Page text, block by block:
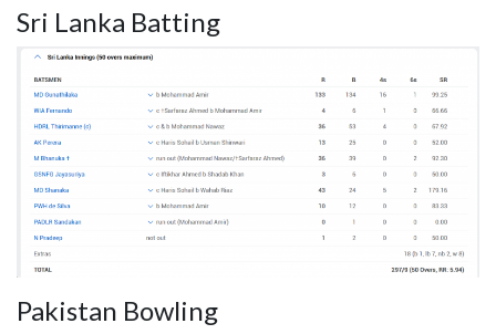
Sri Lanka Batting
Pakistan Bowling